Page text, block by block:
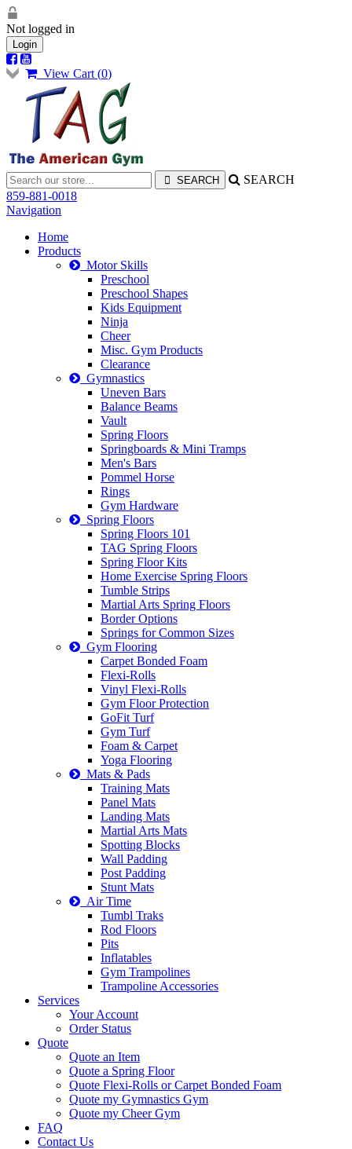
Not logged in
Login
View Cart (0)
SEARCH
859-881-0018
Navigation
Home
Products
Motor Skills
Preschool
Preschool Shapes
Kids Equipment
Ninja
Cheer
Misc. Gym Products
Clearance
Gymnastics
Uneven Bars
Balance Beams
Vault
Spring Floors
Springboards & Mini Tramps
Men's Bars
Pommel Horse
Rings
Gym Hardware
Spring Floors
Spring Floors 101
TAG Spring Floors
Spring Floor Kits
Home Exercise Spring Floors
Tumble Strips
Martial Arts Spring Floors
Border Options
Springs for Common Sizes
Gym Flooring
Carpet Bonded Foam
Flexi-Rolls
Vinyl Flexi-Rolls
Gym Floor Protection
GoFit Turf
Gym Turf
Foam & Carpet
Yoga Flooring
Mats & Pads
Training Mats
Panel Mats
Landing Mats
Martial Arts Mats
Spotting Blocks
Wall Padding
Post Padding
Stunt Mats
Air Time
Tumbl Traks
Rod Floors
Pits
Inflatables
Gym Trampolines
Trampoline Accessories
Services
Your Account
Order Status
Quote
Quote an Item
Quote a Spring Floor
Quote Flexi-Rolls or Carpet Bonded Foam
Quote my Gymnastics Gym
Quote my Cheer Gym
FAQ
Contact Us